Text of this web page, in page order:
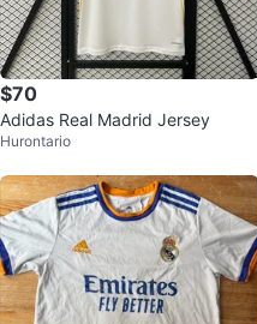
$70
Adidas Real Madrid Jersey
Hurontario